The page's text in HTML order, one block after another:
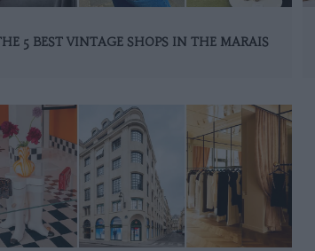
5 BEST VINTAGE SHOPS IN THE MARAIS